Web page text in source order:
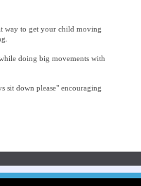
way to get your child moving
doing big movements with
sit down please" encouraging